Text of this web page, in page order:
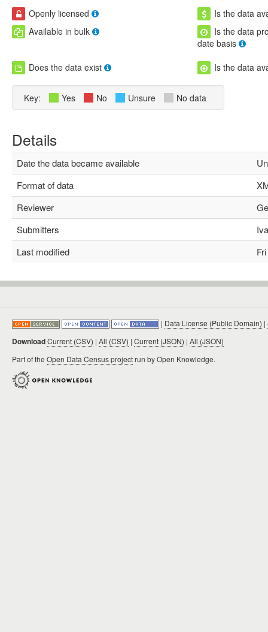
Openly licensed
Is the data
Available in bulk
Is the data
date basis
Does the data exist
Is the data
Key: Yes No Unsure No data
Details
Date the data became available
Format of data
Reviewer
Submitters
Last modified
| Data License (Public Domain) |
DownloadCurrent (CSV) | All (CSV) | Current (JSON) | All (JSON)
Part of the Open Data Census projectrun by Open Knowledge.